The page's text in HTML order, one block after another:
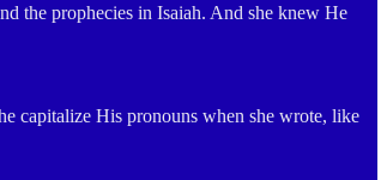
the prophecies in Isaiah. And she knew He
capitalize His pronouns when she wrote, like